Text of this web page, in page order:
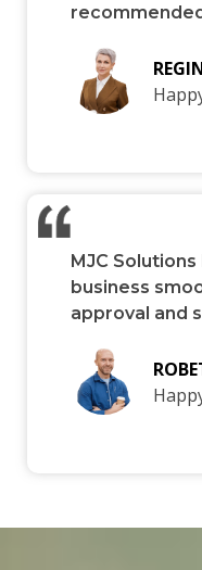
MJC
business
approval and